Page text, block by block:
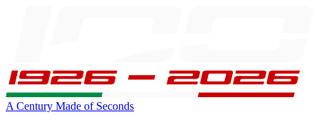
A Century Made of Seconds